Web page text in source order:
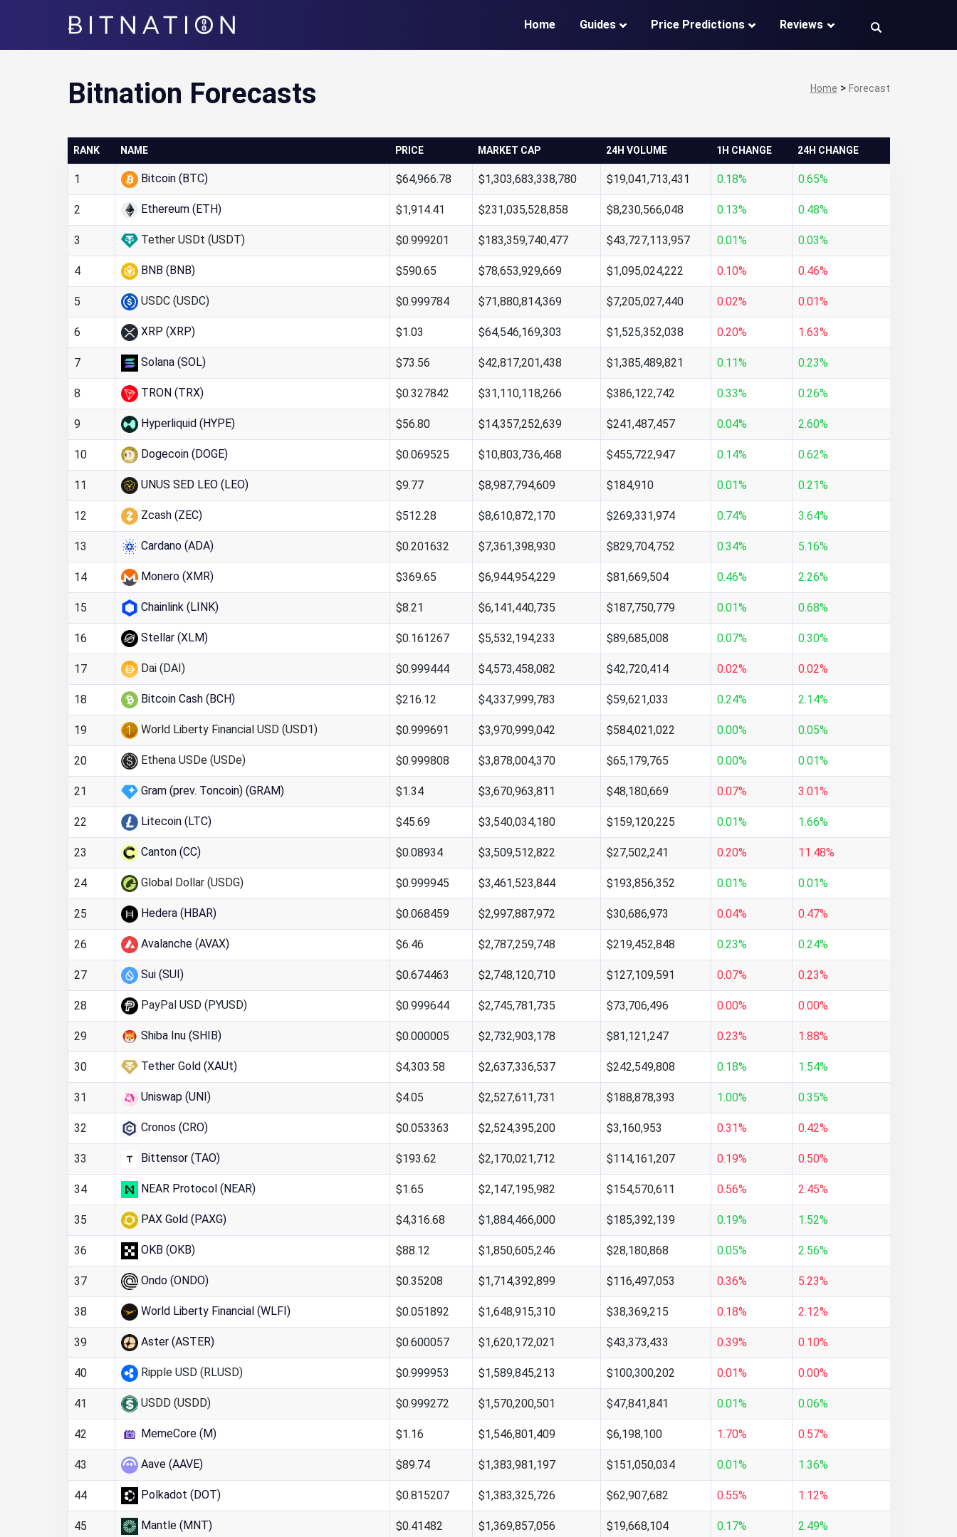
Bitnation Home Guides Price Predictions Reviews
Bitnation Forecasts Home > Forecast
RANK NAME PRICE MARKET CAP 24H VOLUME 1H CHANGE 24H CHANGE
1 Bitcoin (BTC) $64,966.78 $1,303,683,338,780 $19,041,713,431 0.18% 0.65%
2 Ethereum (ETH) $1,914.41 $231,035,528,858 $8,230,566,048 0.13% 0.48%
3 Tether USDt (USDT) $0.999201 $183,359,740,477 $43,727,113,957 0.01% 0.03%
4 BNB (BNB) $590.65 $78,653,929,669 $1,095,024,222 0.10% 0.46%
5 USDC (USDC) $0.999784 $71,880,814,369 $7,205,027,440 0.02% 0.01%
6 XRP (XRP) $1.03 $64,546,169,303 $1,525,352,038 0.20% 1.63%
7 Solana (SOL) $73.56 $42,817,201,438 $1,385,489,821 0.11% 0.23%
8 TRON (TRX) $0.327842 $31,110,118,266 $386,122,742 0.33% 0.26%
9 Hyperliquid (HYPE) $56.80 $14,357,252,639 $241,487,457 0.04% 2.60%
10 Dogecoin (DOGE) $0.069525 $10,803,736,468 $455,722,947 0.14% 0.62%
11 UNUS SED LEO (LEO) $9.77 $8,987,794,609 $184,910 0.01% 0.21%
12 Zcash (ZEC) $512.28 $8,610,872,170 $269,331,974 0.74% 3.64%
13 Cardano (ADA) $0.201632 $7,361,398,930 $829,704,752 0.34% 5.16%
14 Monero (XMR) $369.65 $6,944,954,229 $81,669,504 0.46% 2.26%
15 Chainlink (LINK) $8.21 $6,141,440,735 $187,750,779 0.01% 0.68%
16 Stellar (XLM) $0.161267 $5,532,194,233 $89,685,008 0.07% 0.30%
17 Dai (DAI) $0.999444 $4,573,458,082 $42,720,414 0.02% 0.02%
18 Bitcoin Cash (BCH) $216.12 $4,337,999,783 $59,621,033 0.24% 2.14%
19 World Liberty Financial USD (USD1) $0.999691 $3,970,999,042 $584,021,022 0.00% 0.05%
20 Ethena USDe (USDe) $0.999808 $3,878,004,370 $65,179,765 0.00% 0.01%
21 Gram (prev. Toncoin) (GRAM) $1.34 $3,670,963,811 $48,180,669 0.07% 3.01%
22 Litecoin (LTC) $45.69 $3,540,034,180 $159,120,225 0.01% 1.66%
23 Canton (CC) $0.08934 $3,509,512,822 $27,502,241 0.20% 11.48%
24 Global Dollar (USDG) $0.999945 $3,461,523,844 $193,856,352 0.01% 0.01%
25 Hedera (HBAR) $0.068459 $2,997,887,972 $30,686,973 0.04% 0.47%
26 Avalanche (AVAX) $6.46 $2,787,259,748 $219,452,848 0.23% 0.24%
27 Sui (SUI) $0.674463 $2,748,120,710 $127,109,591 0.07% 0.23%
28 PayPal USD (PYUSD) $0.999644 $2,745,781,735 $73,706,496 0.00% 0.00%
29 Shiba Inu (SHIB) $0.000005 $2,732,903,178 $81,121,247 0.23% 1.88%
30 Tether Gold (XAUt) $4,303.58 $2,637,336,537 $242,549,808 0.18% 1.54%
31 Uniswap (UNI) $4.05 $2,527,611,731 $188,878,393 1.00% 0.35%
32 Cronos (CRO) $0.053363 $2,524,395,200 $3,160,953 0.31% 0.42%
33 Bittensor (TAO) $193.62 $2,170,021,712 $114,161,207 0.19% 0.50%
34 NEAR Protocol (NEAR) $1.65 $2,147,195,982 $154,570,611 0.56% 2.45%
35 PAX Gold (PAXG) $4,316.68 $1,884,466,000 $185,392,139 0.19% 1.52%
36 OKB (OKB) $88.12 $1,850,605,246 $28,180,868 0.05% 2.56%
37 Ondo (ONDO) $0.35208 $1,714,392,899 $116,497,053 0.36% 5.23%
38 World Liberty Financial (WLFI) $0.051892 $1,648,915,310 $38,369,215 0.18% 2.12%
39 Aster (ASTER) $0.600057 $1,620,172,021 $43,373,433 0.39% 0.10%
40 Ripple USD (RLUSD) $0.999953 $1,589,845,213 $100,300,202 0.01% 0.00%
41 USDD (USDD) $0.999272 $1,570,200,501 $47,841,841 0.01% 0.06%
42 MemeCore (M) $1.16 $1,546,801,409 $6,198,100 1.70% 0.57%
43 Aave (AAVE) $89.74 $1,383,981,197 $151,050,034 0.01% 1.36%
44 Polkadot (DOT) $0.815207 $1,383,325,726 $62,907,682 0.55% 1.12%
45 Mantle (MNT) $0.41482 $1,369,857,056 $19,668,104 0.17% 2.49%